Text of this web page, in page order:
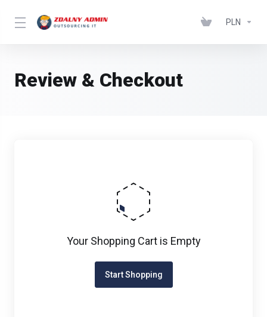
PLN
Review & Checkout
Your Shopping Cart is Empty
Start Shopping